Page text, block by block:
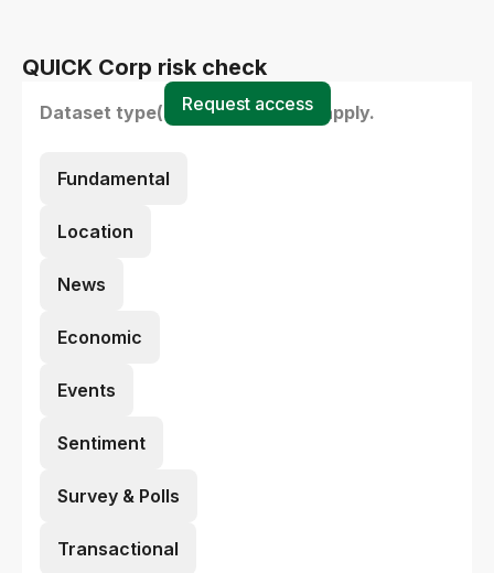
QUICK Corp risk check
Dataset type(s) - select all that apply.
Fundamental
Location
News
Economic
Events
Sentiment
Survey & Polls
Transactional
Request access